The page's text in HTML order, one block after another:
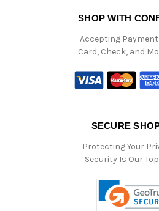
SHOP WITH
Accepting Payment
Card, Check, and
SECURE
Protecting Your
Security Is Our